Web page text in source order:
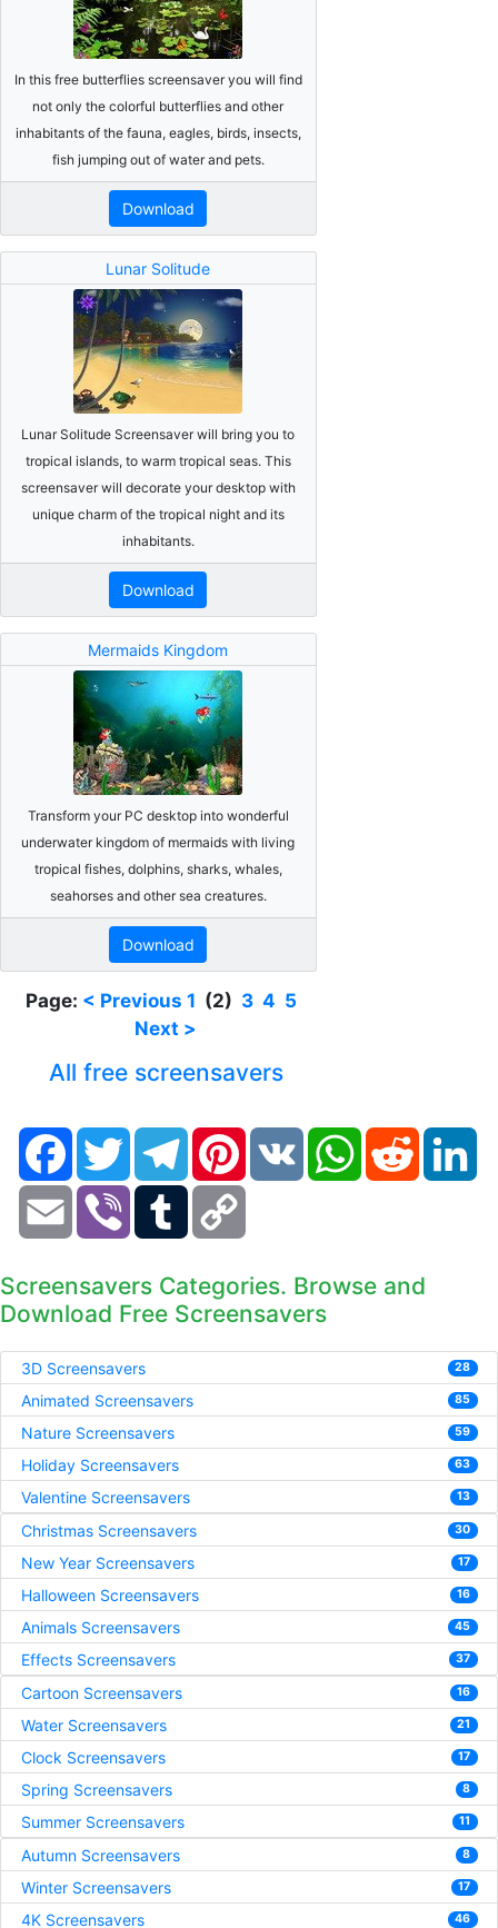
In this free butterflies screensaver you will find
not only the colorful butterflies and other
inhabitants of the fauna, eagles, birds, insects,
fish jumping out of water and pets.
Download
Lunar Solitude
Lunar Solitude Screensaver will bring you to
tropical islands, to warm tropical seas. This
screensaver will decorate your desktop with
unique charm of the tropical night and its
inhabitants.
Download
Mermaids Kingdom
Transform your PC desktop into wonderful
underwater kingdom of mermaids with living
tropical fishes, dolphins, sharks, whales,
seahorses and other sea creatures.
Download
Page: < Previous 1 (2) 3 4 5
Next >
All free screensavers
FacebookTwitter TelegramPinterestVK WhatsAppReddit
Email Viber Tumblr
Screensavers Categories. Browse and
Download Free Screensavers
3D Screensavers 28
Animated Screensavers 85
Nature Screensavers 59
Holiday Screensavers 63
Valentine Screensavers 13
Christmas Screensavers 30
New Year Screensavers 17
Halloween Screensavers 16
Animals Screensavers 45
Effects Screensavers 37
Cartoon Screensavers 16
Water Screensavers 21
Clock Screensavers 17
Spring Screensavers 8
Summer Screensavers 11
Autumn Screensavers 8
Winter Screensavers 17
4K Screensavers 46